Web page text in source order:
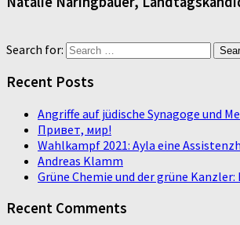
Search for:
Recent Posts
Angriffe auf jüdische Synagoge und
Привет, мир!
Wahlkampf 2021: Ayla eine
Andreas Klamm
Grüne Chemie und der grüne
Recent Comments